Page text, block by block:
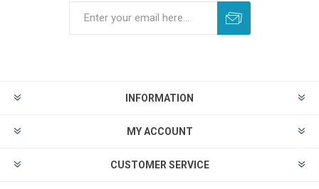
INFORMATION
MY ACCOUNT
CUSTOMER SERVICE